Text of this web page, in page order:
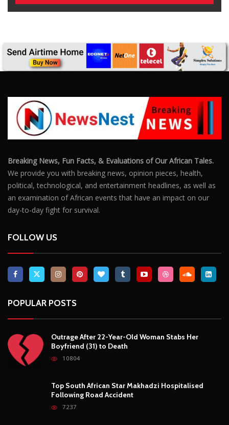
Breaking News, Fun Facts, & Evaluations of Our African Tales.
We provide you with breaking news, opinion pieces, health,
political, technological, and entertainment headlines, as well as
an examination of African events that have an impact on our
day-to-day fight for survival.
FOLLOW US
POPULAR POSTS
Outrage After 22-Year-Old Woman Stabs Her
Boyfriend (31) to Death
10804
Top South African Star Makhadzi Hospitalised
Following Road Accident
7237